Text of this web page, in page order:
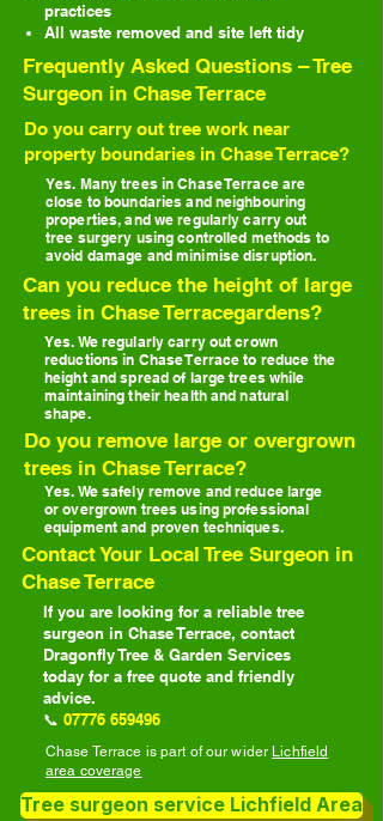
practices
All waste removed and site left tidy
Frequently Asked Questions – Tree
Surgeon in Chase Terrace
Do you carry out tree work near
property boundaries in Chase Terrace?
Yes. Many trees in Chase Terrace are
close to boundaries and neighbouring
properties, and we regularly carry out
tree surgery using controlled methods to
avoid damage and minimise disruption.
Can you reduce the height of large
trees in Chase Terracegardens?
Yes. We regularly carry out crown
reductions in Chase Terrace to reduce the
height and spread of large trees while
maintaining their health and natural
shape.
Do you remove large or overgrown
trees in Chase Terrace?
Yes. We safely remove and reduce large
or overgrown trees using professional
equipment and proven techniques.
Contact Your Local Tree Surgeon in
Chase Terrace
If you are looking for a reliable tree
surgeon in Chase Terrace, contact
Dragonfly Tree & Garden Services
today for a free quote and friendly
advice.
📞 07776 659496
Chase Terrace is part of our wider Lichfield
area coverage
Tree surgeon service Lichfield Area